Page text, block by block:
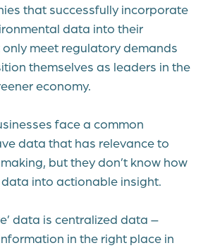
that successfully incorporate
data into their
meet regulatory demands
themselves as leaders in the
economy.
face a common
data that has relevance to
but they don’t know how
into actionable insight.
data is centralized data –
in the right place in